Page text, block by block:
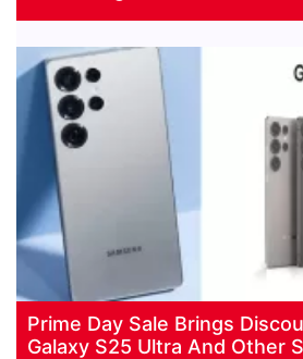
Prime Day Sale Brings
Galaxy S25 Ultra And Other